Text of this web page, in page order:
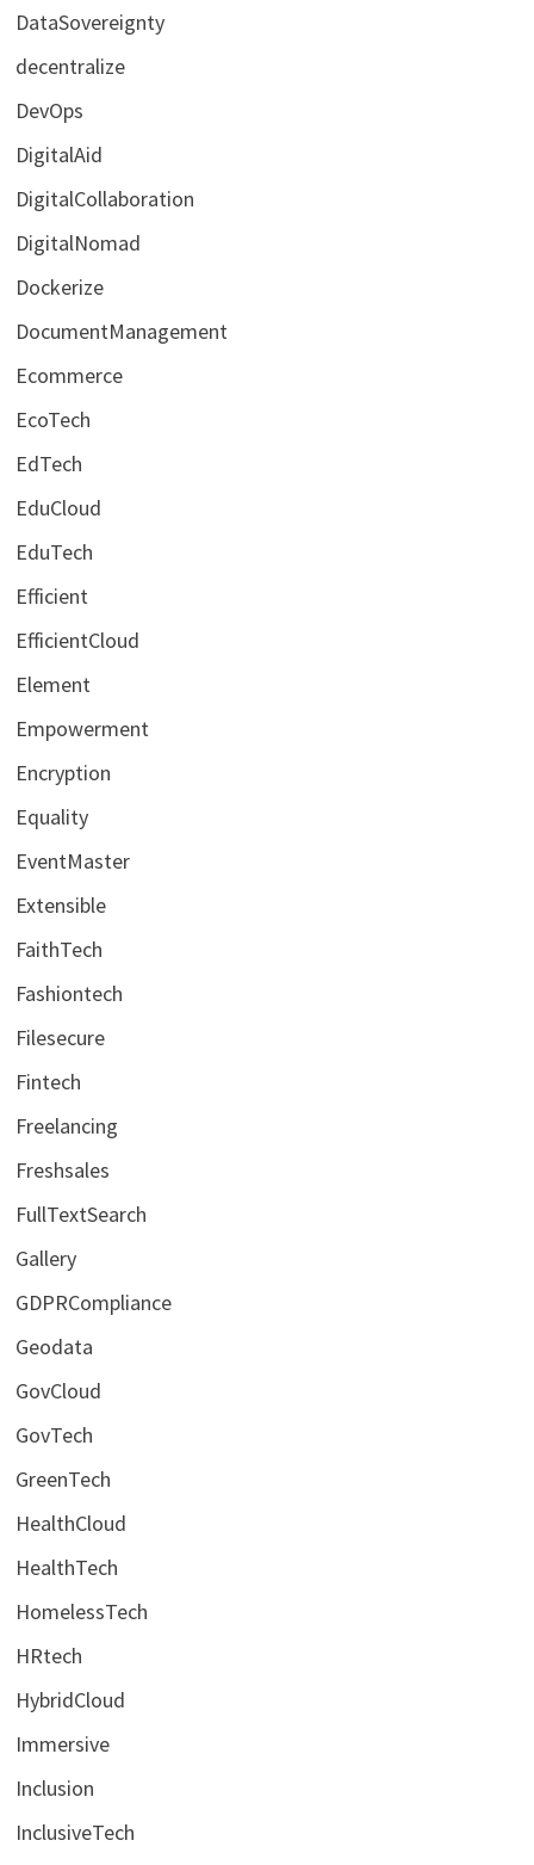
DataSovereignty
decentralize
DevOps
DigitalAid
DigitalCollaboration
DigitalNomad
Dockerize
DocumentManagement
Ecommerce
EcoTech
EdTech
EduCloud
EduTech
Efficient
EfficientCloud
Element
Empowerment
Encryption
Equality
EventMaster
Extensible
FaithTech
Fashiontech
Filesecure
Fintech
Freelancing
Freshsales
FullTextSearch
Gallery
GDPRCompliance
Geodata
GovCloud
GovTech
GreenTech
HealthCloud
HealthTech
HomelessTech
HRtech
HybridCloud
Immersive
Inclusion
InclusiveTech